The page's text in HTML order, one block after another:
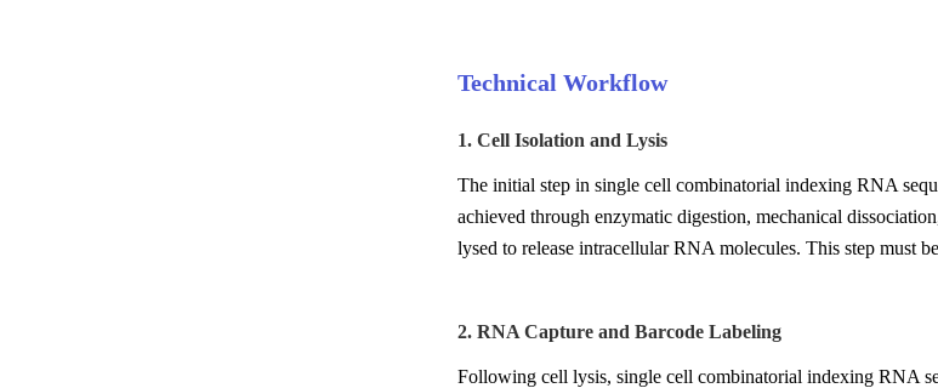
Technical Workflow
1. Cell Isolation and Lysis
The initial step in single cell combinatorial indexing RNA
achieved through enzymatic digestion, mechanical
lysed to release intracellular RNA molecules. This step must
2. RNA Capture and Barcode Labeling
Following cell lysis, single cell combinatorial indexing RNA